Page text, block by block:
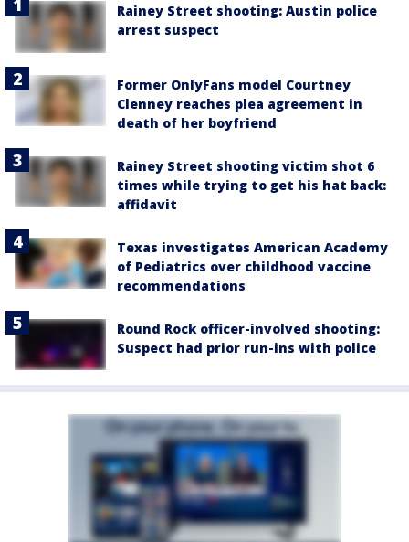
Rainey Street shooting: Austin police
arrest suspect
Former OnlyFans model Courtney
Clenney reaches plea agreement in
death of her boyfriend
Rainey Street shooting victim shot 6
times while trying to get his hat back:
affidavit
Texas investigates American Academy
of Pediatrics over childhood vaccine
recommendations
Round Rock officer-involved shooting:
Suspect had prior run-ins with police